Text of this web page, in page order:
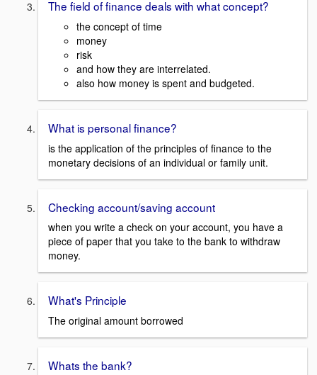
The field of finance deals with what concept?
the concept of time
money
risk
and how they are interrelated.
also how money is spent and budgeted.
What is personal finance?
is the application of the principles of finance to the
monetary decisions of an individual or family unit.
Checking account/saving account
when you write a check on your account, you have a
piece of paper that you take to the bank to withdraw
money.
What's Principle
The original amount borrowed
Whats the bank?